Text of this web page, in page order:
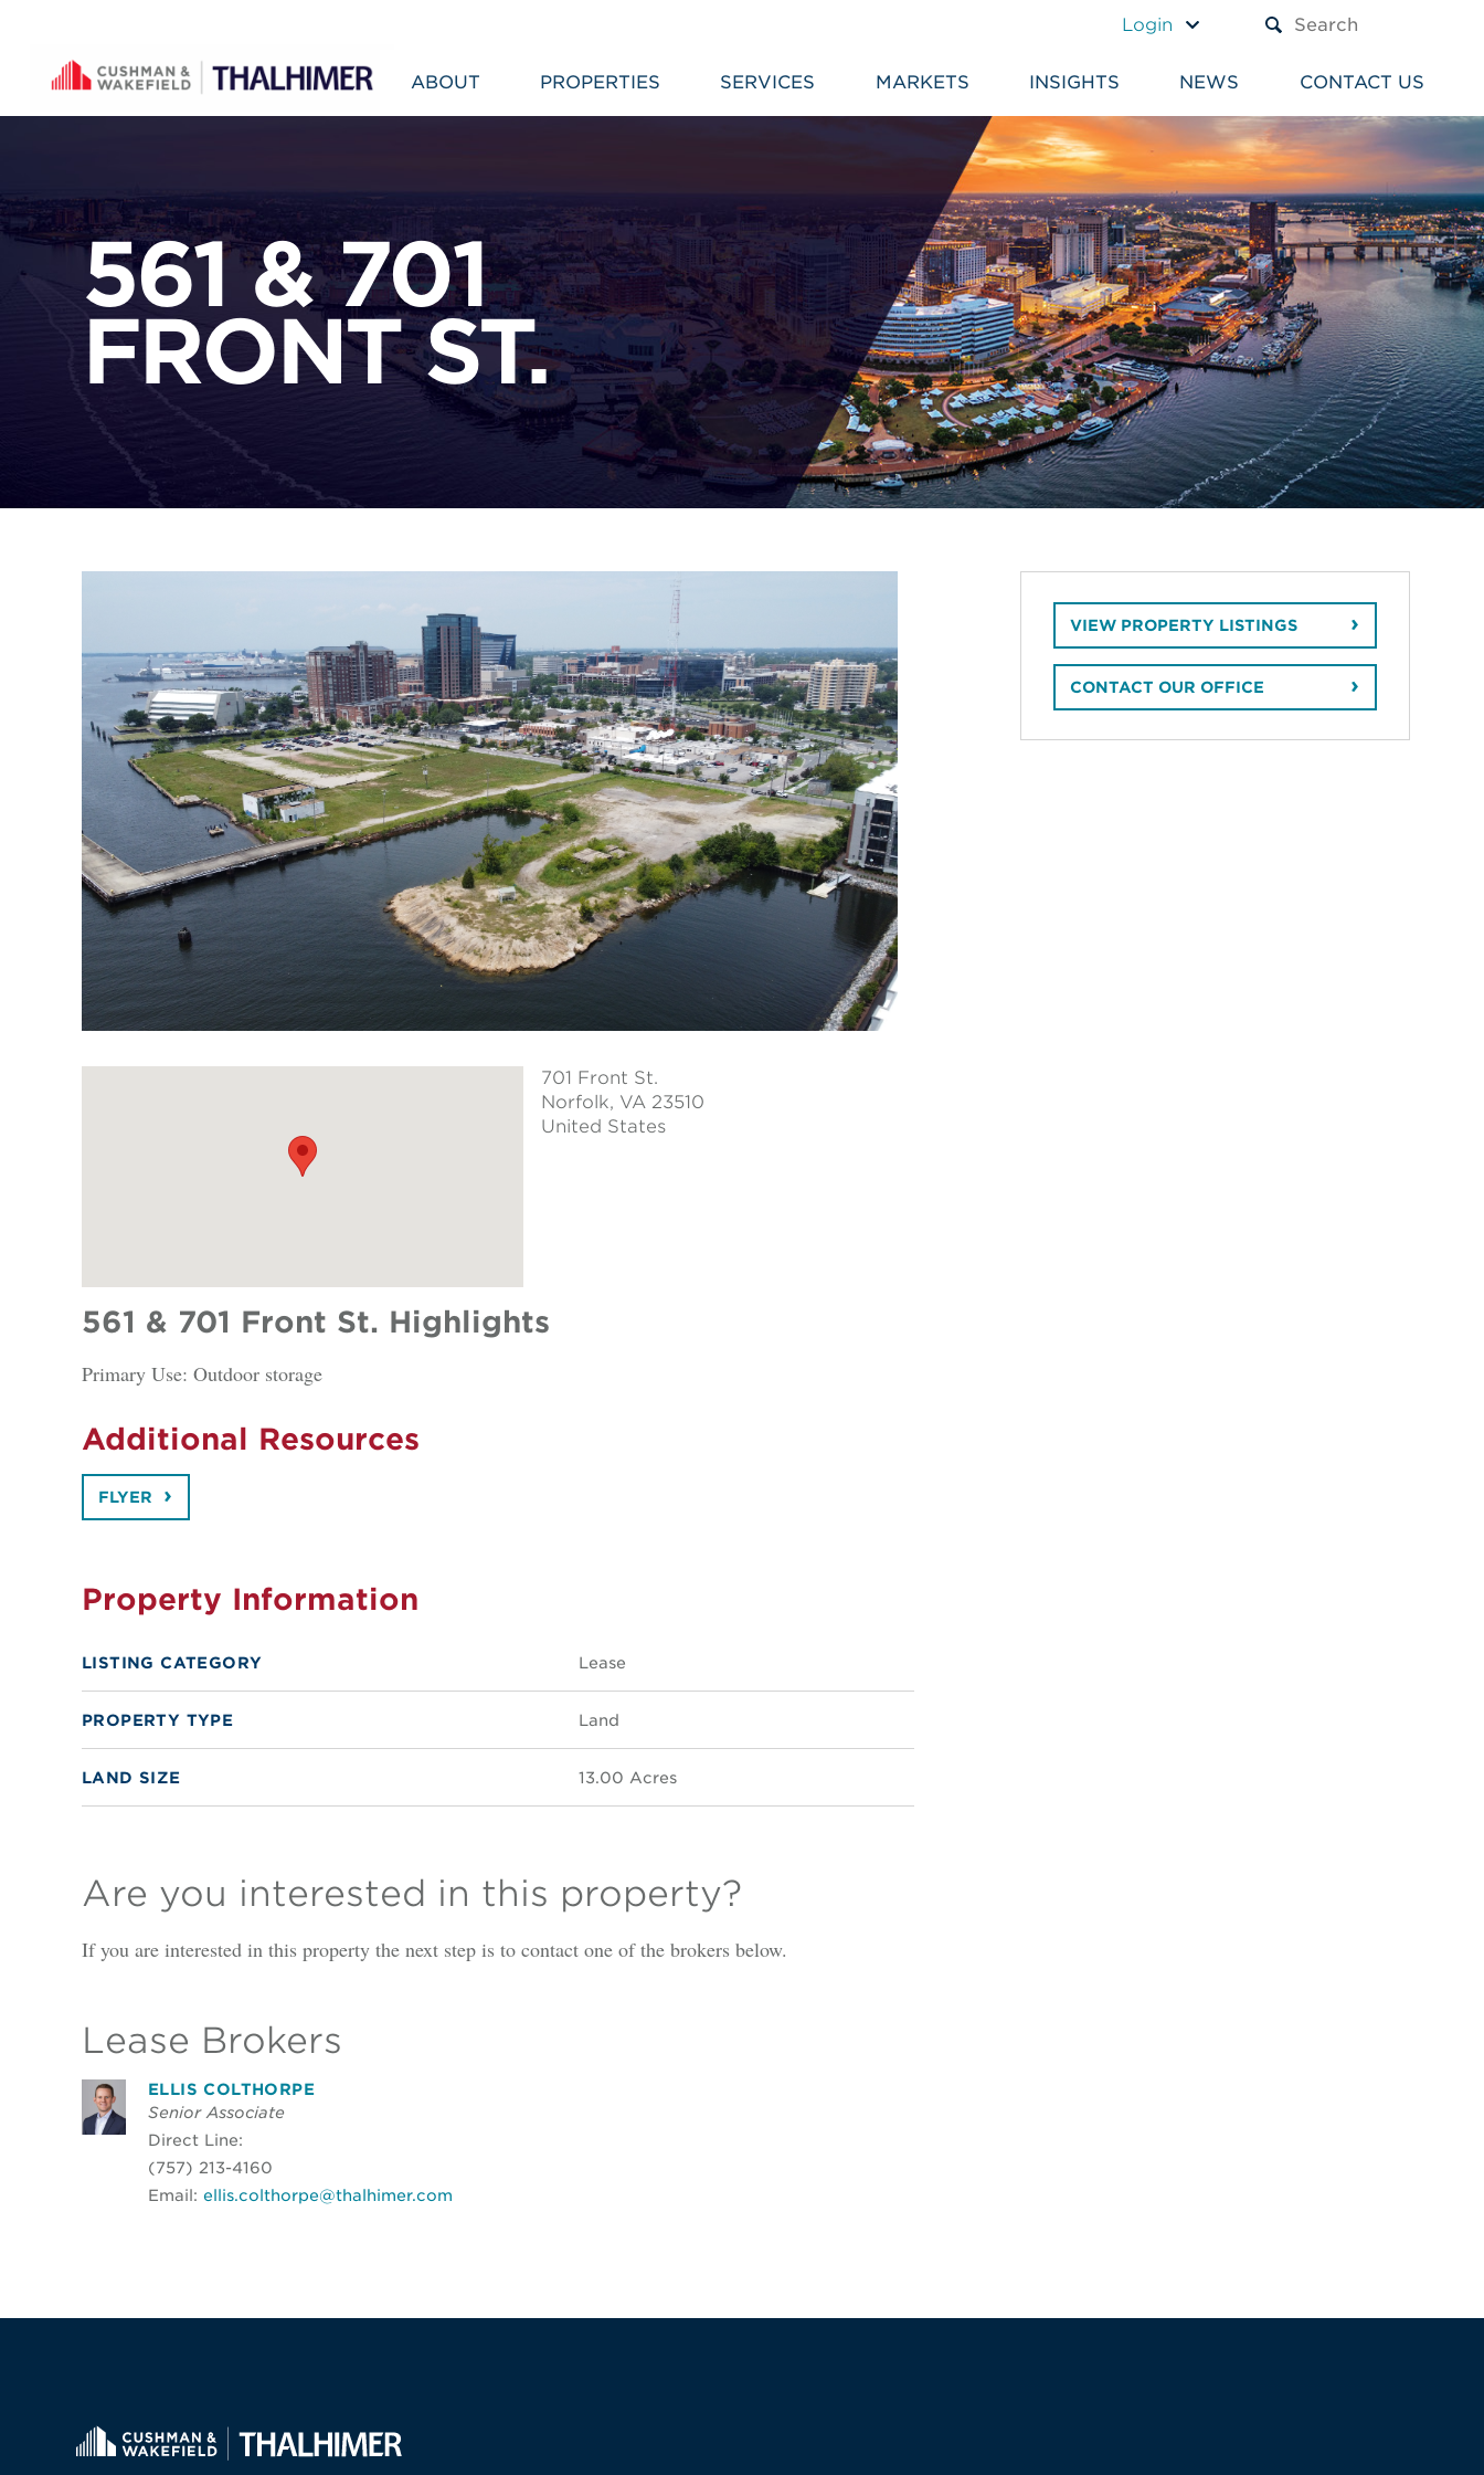
Login
ABOUT PROPERTIES SERVICES MARKETS INSIGHTS NEWS CONTACT US
561 & 701
FRONT ST.
701 Front St.
Norfolk, VA 23510
United States
561 & 701 Front St. Highlights
Primary Use: Outdoor storage
Additional Resources
FLYER
Property Information
LISTING CATEGORY Lease
PROPERTY TYPE Land
LAND SIZE 13.00 Acres
Are you interested in this property?
If you are interested in this property the next step is to contact one of the brokers below.
Lease Brokers
ELLIS COLTHORPE
Senior Associate
Direct Line:
(757) 213-4160
Email: ellis.colthorpe@thalhimer.com
VIEW PROPERTY LISTINGS
CONTACT OUR OFFICE